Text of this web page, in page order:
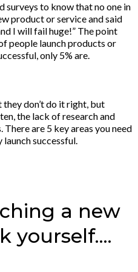
surveys to know that no one in
product or service and said
I will fail huge!” The point
people launch products or
only 5% are.
don’t do it right, but
the lack of research and
are 5 key areas you need
successful.
a new
yourself....